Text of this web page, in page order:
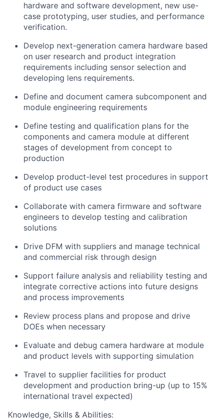
hardware and software development, new use-
case prototyping, user studies, and performance
verification.
Develop next-generation camera hardware based
on user research and product integration
requirements including sensor selection and
developing lens requirements.
Define and document camera subcomponent and
module engineering requirements
Define testing and qualification plans for the
components and camera module at different
stages of development from concept to
production
Develop product-level test procedures in support
of product use cases
Collaborate with camera firmware and software
engineers to develop testing and calibration
solutions
Drive DFM with suppliers and manage technical
and commercial risk through design
Support failure analysis and reliability testing and
integrate corrective actions into future designs
and process improvements
Review process plans and propose and drive
DOEs when necessary
Evaluate and debug camera hardware at module
and product levels with supporting simulation
Travel to supplier facilities for product
development and production bring-up (up to 15%
international travel expected)
Knowledge, Skills & Abilities: